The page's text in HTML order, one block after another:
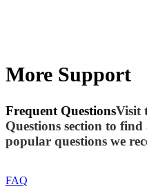
More Support
Frequent QuestionsVisit
Questions section to
popular questions we
FAQ